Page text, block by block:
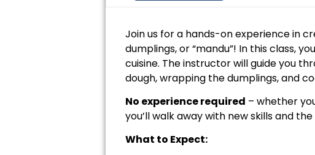
Join us for a hands-on experience in
dumplings, or “mandu”! In this class,
cuisine. The instructor will guide you
dough, wrapping the dumplings, and
No experience required – whether
you’ll walk away with new skills and
What to Expect: